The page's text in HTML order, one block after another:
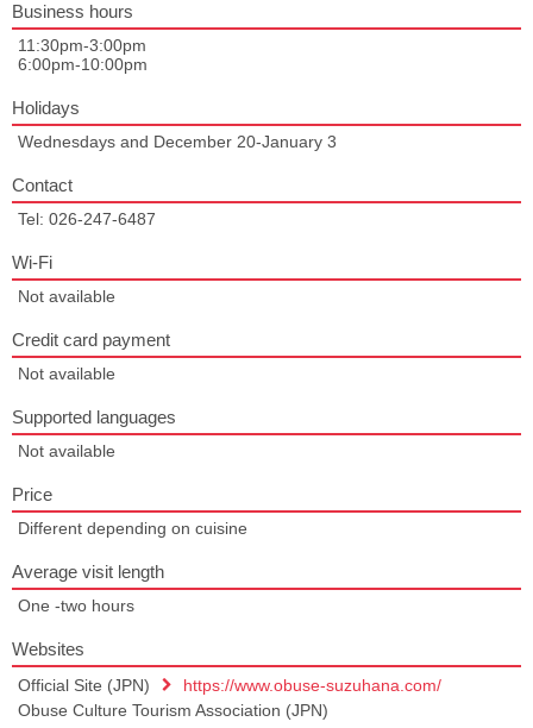
Business hours
11:30pm-3:00pm
6:00pm-10:00pm
Holidays
Wednesdays and December 20-January 3
Contact
Tel: 026-247-6487
Wi-Fi
Not available
Credit card payment
Not available
Supported languages
Not available
Price
Different depending on cuisine
Average visit length
One -two hours
Websites
Official Site (JPN)
https://www.obuse-suzuhana.com/
Obuse Culture Tourism Association (JPN)